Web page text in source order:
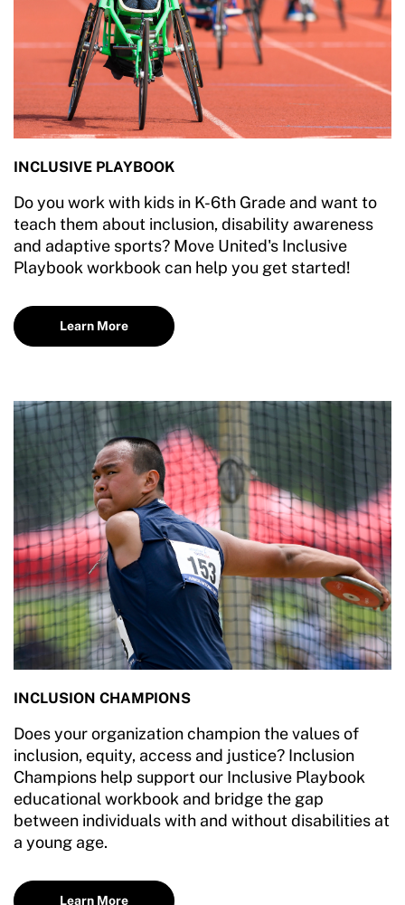
INCLUSIVE PLAYBOOK
Do you work with kids in K-6th Grade and want to
teach them about inclusion, disability awareness
and adaptive sports? Move United's Inclusive
Playbook workbook can help you get started!
Learn More
INCLUSION CHAMPIONS
Does your organization champion the values of
inclusion, equity, access and justice? Inclusion
Champions help support our Inclusive Playbook
educational workbook and bridge the gap
between individuals with and without disabilities at
a young age.
Learn More